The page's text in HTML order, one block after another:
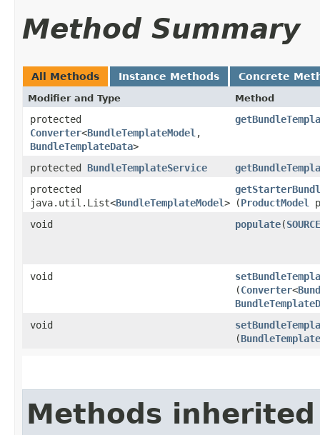
Method Summary
All Methods Instance Methods Concrete
Modifier and Type Method
protected
Converter<BundleTemplateModel ,​
BundleTemplateData>
protected BundleTemplateService
protected
java.util.List<BundleTemplateModel>
(ProductModel
void
populate​(SOURCE
void
(Converter<
void
(
Methods